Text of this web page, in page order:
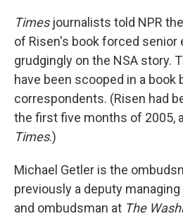
Timesjournalists told NPR
of Risen's book forced
grudgingly on the NSA story.
have been scooped in a book
correspondents. (Risen had
the first five months of 2005,
Times.)
Michael Getler is the
previously a deputy
and ombudsman at The